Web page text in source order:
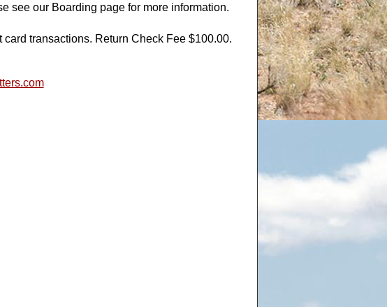
see our Boarding page for more information.
transactions. Return Check Fee $100.00.